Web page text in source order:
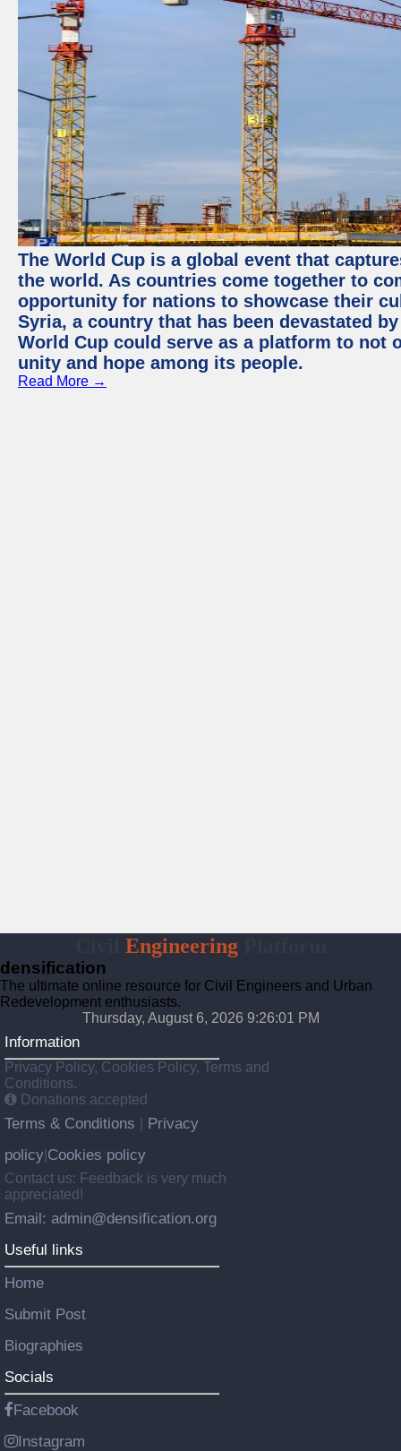
The World Cup is a global event that
the world. As countries come together to
opportunity for nations to showcase their
Syria, a country that has been devastated
World Cup could serve as a platform to
unity and hope among its people.
Read More →
EngineeringPlatform
densification
The ultimate online resource for Civil Engineers and Urban
Redevelopment enthusiasts.
Thursday, August 6, 2026 9:26:02 PM
Information
Privacy Policy, Cookies Policy, Terms and
Conditions.
Donations accepted
Terms & Conditions
Privacy
policy Cookies policy
Contact us: Feedback is very much
appreciated!
Email: admin@densification.org
Useful links
Home
Submit Post
Biographies
Socials
Facebook
Instagram